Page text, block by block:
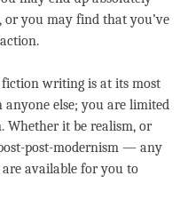
or you may find that you’ve
writing is at its most
anyone else; you are limited
Whether it be realism, or
post-modernism — any
are available for you to